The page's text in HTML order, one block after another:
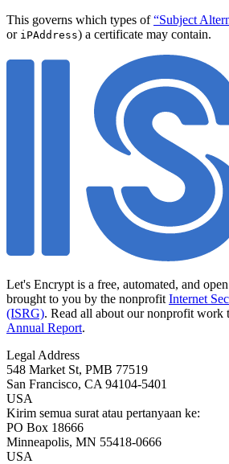
This governs which types of“Subject
or iPAddress) a certificate may contain.
Let's Encrypt is a free, automated, and
brought to you by the nonprofit Internet
(ISRG). Read all about our nonprofit work
Annual Report.
Legal Address
548 Market St, PMB 77519
San Francisco, CA 94104-5401
USA
Kirim semua surat atau pertanyaan ke:
PO Box 18666
Minneapolis, MN 55418-0666
USA